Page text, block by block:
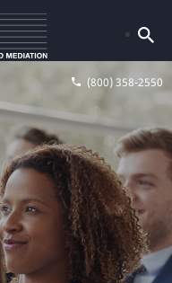
(800) 358-2550